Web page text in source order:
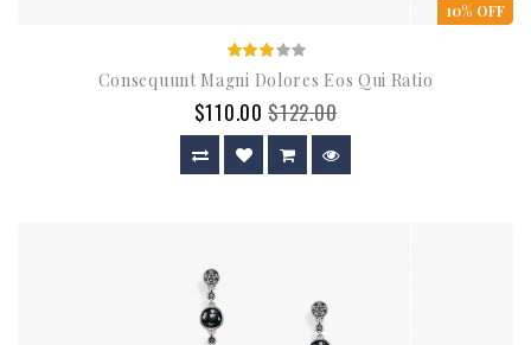
10% OFF
Consequunt Magni Dolores Eos Qui Ratio
$110.00 $122.00